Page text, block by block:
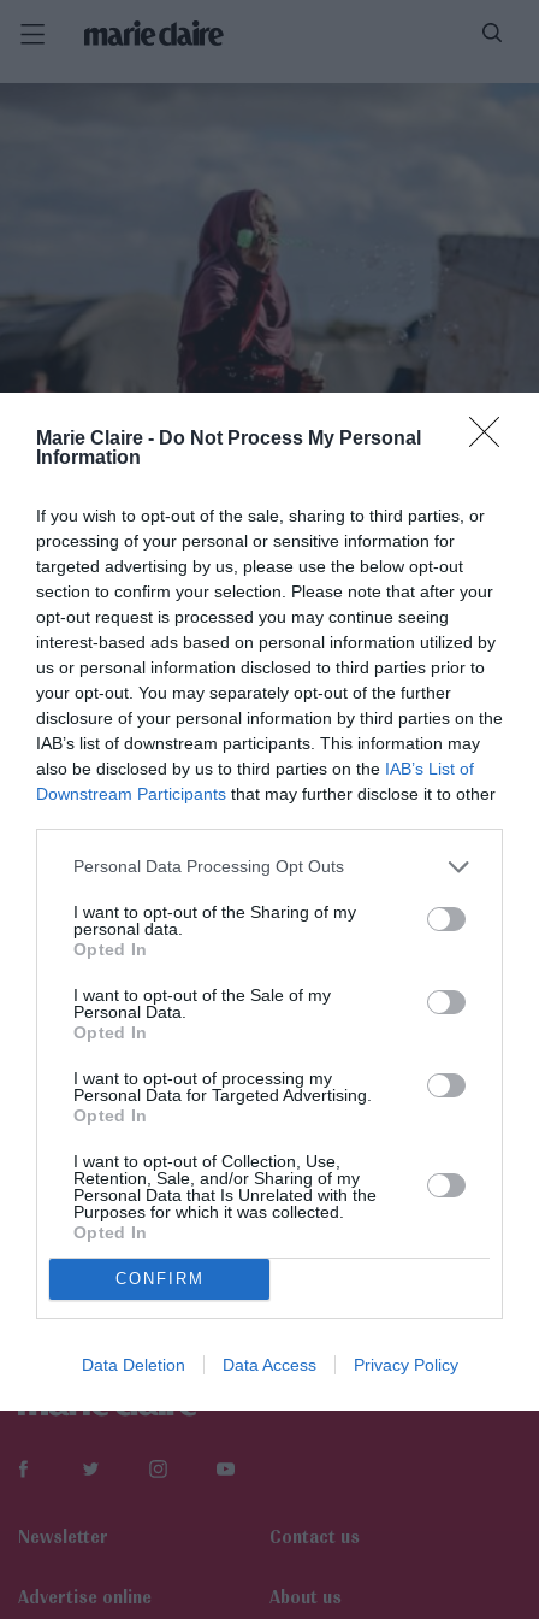
Marie Claire - Do Not Process My Personal
Information
If you wish to opt-out of the sale, sharing to third parties, or
processing of your personal or sensitive information for
targeted advertising by us, please use the below opt-out
section to confirm your selection. Please note that after your
opt-out request is processed you may continue seeing
interest-based ads based on personal information utilized by
us or personal information disclosed to third parties prior to
your opt-out. You may separately opt-out of the further
disclosure of your personal information by third parties on the
IAB’s list of downstream participants. This information may
also be disclosed by us to third parties on the IAB’s List of
Downstream Participants that may further disclose it to other
Personal Data Processing Opt Outs
I want to opt-out of the Sharing of my
personal data.
Opted In
I want to opt-out of the Sale of my
Personal Data.
Opted In
I want to opt-out of processing my
Personal Data for Targeted Advertising.
Opted In
I want to opt-out of Collection, Use,
Retention, Sale, and/or Sharing of my
Personal Data that Is Unrelated with the
Purposes for which it was collected.
Opted In
CONFIRM
Data Deletion Data Access Privacy Policy
ΥΠΟΣΤΗΡΙΞΗ ΠΡΟΣΦΥΓΩΝ ΣΤΟ ΑΙΓΑΙΟ (RSA)
H ΠΑΓΚΟΣΜΙΑ ΗΜΕΡΑ ΤΗΣ ΓΥΝΑΙΚΑΣ: ΤΕΣΣΕΡΙΣ
ΠΡΟΣΦΥΓΙΣΣΕΣ ΜΟΙΡΑΣΤΗΚΑΝ ΤΙΣ ΣΚΕΨΕΙΣ ΤΟΥΣ
ADVERTISEMENT - CONTINUE READING BELOW
Newsletter Contact us
Αdvertise online About us